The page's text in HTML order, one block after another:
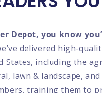
Depot, you know
delivered high-
States, including the
lawn & landscape,
training them to